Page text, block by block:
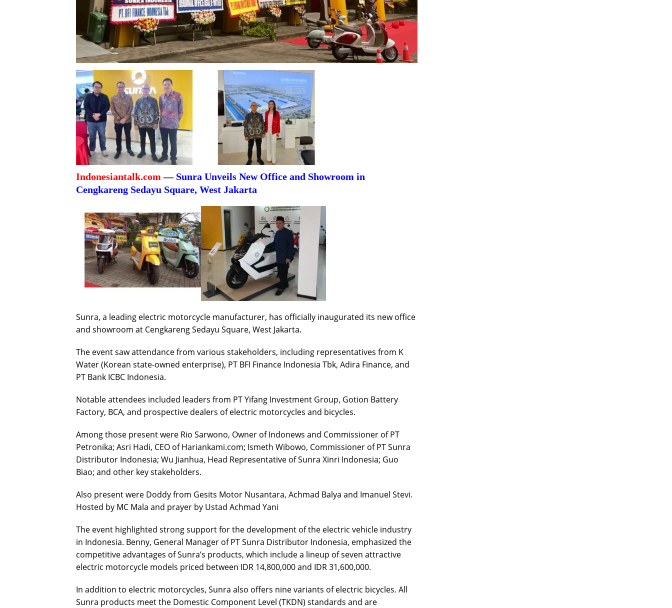
Indonesiantalk.com —Sunra Unveils New Office and Showroom in
Cengkareng Sedayu Square, West Jakarta
Sunra, a leading electric motorcycle manufacturer, has officially inaugurated its new office
and showroom at Cengkareng Sedayu Square, West Jakarta.
The event saw attendance from various stakeholders, including representatives from K
Water (Korean state-owned enterprise), PT BFI Finance Indonesia Tbk, Adira Finance, and
PT Bank ICBC Indonesia.
Notable attendees included leaders from PT Yifang Investment Group, Gotion Battery
Factory, BCA, and prospective dealers of electric motorcycles and bicycles.
Among those present were Rio Sarwono, Owner of Indonews and Commissioner of PT
Petronika; Asri Hadi, CEO of Hariankami.com; Ismeth Wibowo, Commissioner of PT Sunra
Distributor Indonesia; Wu Jianhua, Head Representative of Sunra Xinri Indonesia; Guo
Biao; and other key stakeholders.
Also present were Doddy from Gesits Motor Nusantara, Achmad Balya and Imanuel Stevi.
Hosted by MC Mala and prayer by Ustad Achmad Yani
The event highlighted strong support for the development of the electric vehicle industry
in Indonesia. Benny, General Manager of PT Sunra Distributor Indonesia, emphasized the
competitive advantages of Sunra’s products, which include a lineup of seven attractive
electric motorcycle models priced between IDR 14,800,000 and IDR 31,600,000.
In addition to electric motorcycles, Sunra also offers nine variants of electric bicycles. All
Sunra products meet the Domestic Component Level (TKDN) standards and are